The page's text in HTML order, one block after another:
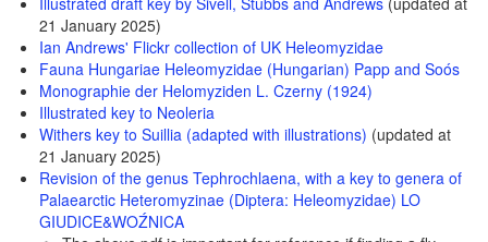
21 January 2025)
Ian Andrews' Flickr collection of UK Heleomyzidae
Fauna Hungariae Heleomyzidae (Hungarian) Papp and Soós
Monographie der Helomyziden L. Czerny (1924)
Illustrated key to Neoleria
Withers key to Suillia (adapted with illustrations) (updated at
21 January 2025)
Revision of the genus Tephrochlaena, with a key to genera of
Palaearctic Heteromyzinae (Diptera: Heleomyzidae) LO
GIUDICE&WOŹNICA